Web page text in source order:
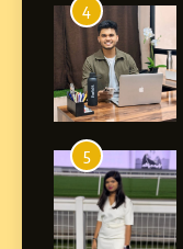
4
5